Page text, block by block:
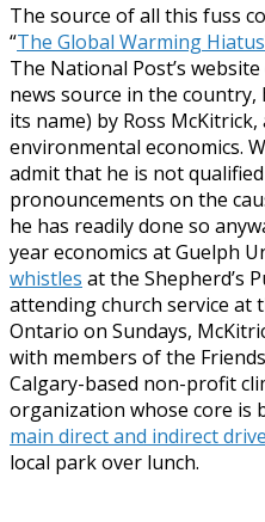
The source of all this fuss
“The Global Warming
The National Post’s
news source in the country,
its name) by Ross
environmental economics.
admit that he is not
pronouncements on the
he has readily done so
year economics at Guelph
whistles at the Shepherd’s
attending church service at
Ontario on Sundays,
with members of the
Calgary-based non-profit
organization whose core is
main direct and indirect
local park over lunch.